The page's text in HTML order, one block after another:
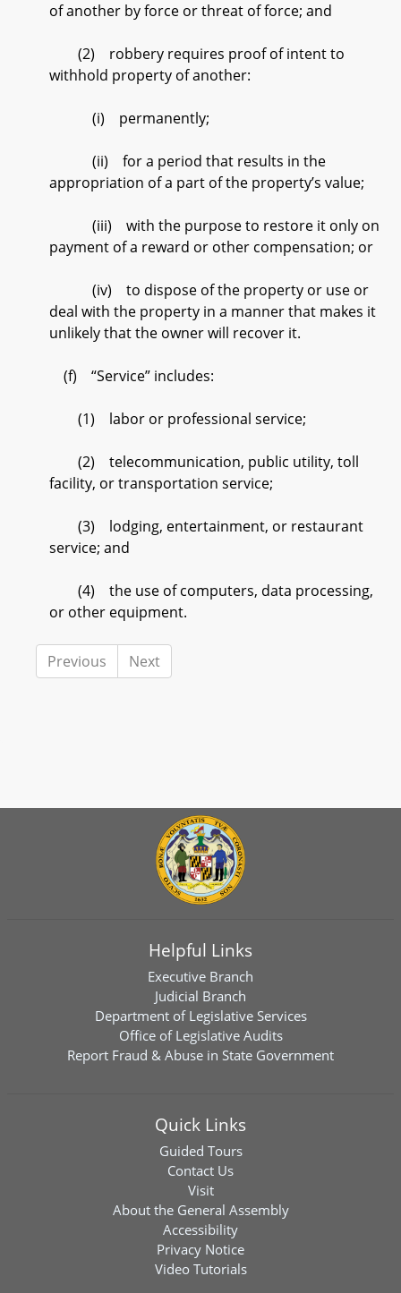
of another by force or threat of force; and
(2) robbery requires proof of intent to
withhold property of another:
(i) permanently;
(ii) for a period that results in the
appropriation of a part of the property’s value;
(iii) with the purpose to restore it only on
payment of a reward or other compensation; or
(iv) to dispose of the property or use or
deal with the property in a manner that makes it
unlikely that the owner will recover it.
(f) “Service” includes:
(1) labor or professional service;
(2) telecommunication, public utility, toll
facility, or transportation service;
(3) lodging, entertainment, or restaurant
service; and
(4) the use of computers, data processing,
or other equipment.
Previous Next
Helpful Links
Executive Branch
Judicial Branch
Department of Legislative Services
Office of Legislative Audits
Report Fraud & Abuse in State Government
Quick Links
Guided Tours
Contact Us
Visit
About the General Assembly
Accessibility
Privacy Notice
Video Tutorials